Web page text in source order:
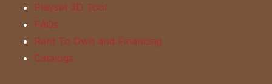
Playset 3D Tool
FAQs
Rent To Own and Financing
Catalogs